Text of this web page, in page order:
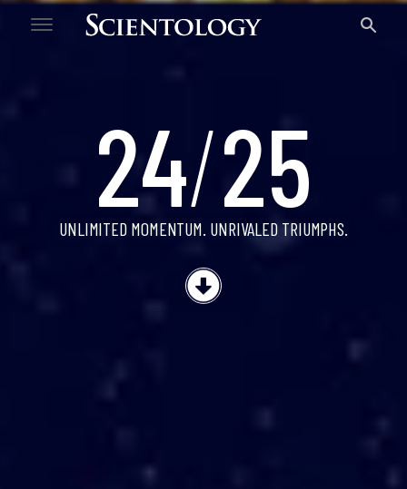
24/25
UNLIMITED MOMENTUM. UNRIVALED TRIUMPHS.